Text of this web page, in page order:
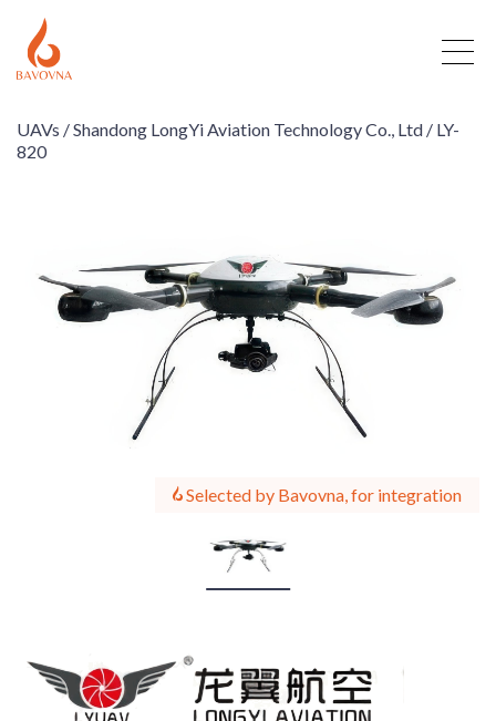
UAVs /Shandong LongYi Aviation Technology Co., Ltd / LY-
820
Selected by Bavovna, for integration